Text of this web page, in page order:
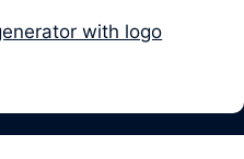
with logo